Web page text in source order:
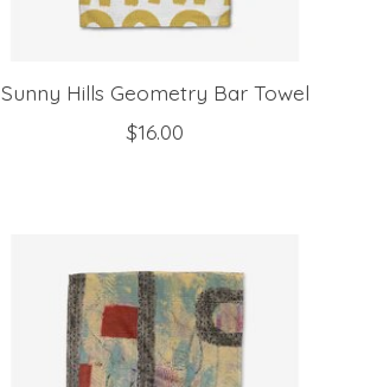
Sunny Hills Geometry Bar Towel
$16.00